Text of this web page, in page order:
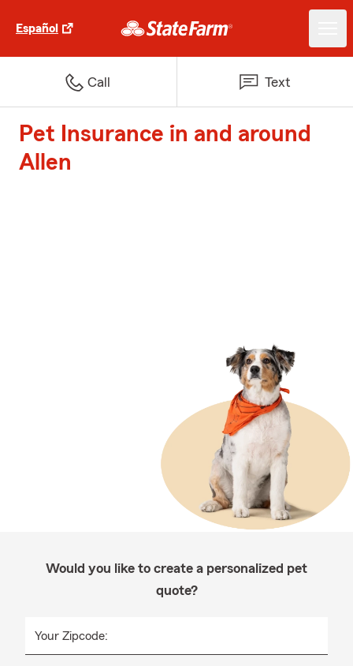
Español
Call Text
Pet Insurance in and around
Allen
Would you like to create a personalized pet
quote?
Your Zipcode: